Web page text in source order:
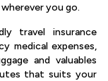
you go.
travel insurance
medical expenses,
and valuables
that suits your